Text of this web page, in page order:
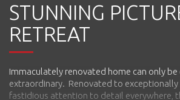
STUNNING
RETREAT
Immaculately renovated home can only be
extraordinary. Renovated to
fastidious attention to detail everywhere,